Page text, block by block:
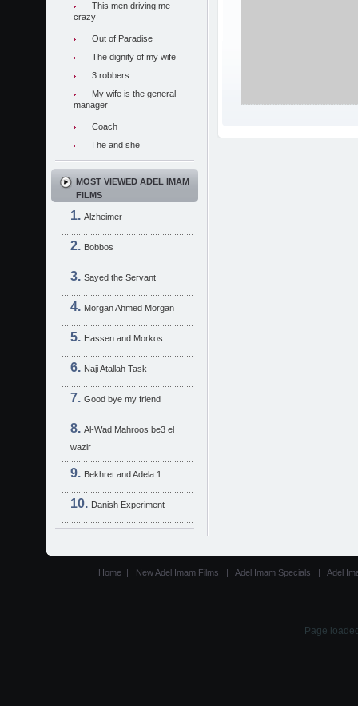
This men driving me
crazy
Out of Paradise
The dignity of my wife
3 robbers
My wife is the general
manager
Coach
I he and she
MOST VIEWED ADEL IMAM
FILMS
Alzheimer
Bobbos
Sayed the Servant
Morgan Ahmed Morgan
Hassen and Morkos
Naji Atallah Task
Good bye my friend
Al-Wad Mahroos be3 el
wazir
Bekhret and Adela 1
Danish Experiment
Home | New Adel Imam Films | Adel Imam Specials | Adel
Page